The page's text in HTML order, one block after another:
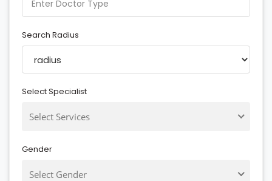
Search Radius
Select Specialist
Select Services
Gender
Select Gender